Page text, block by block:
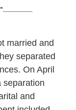
married and
separated
On April
separation
and